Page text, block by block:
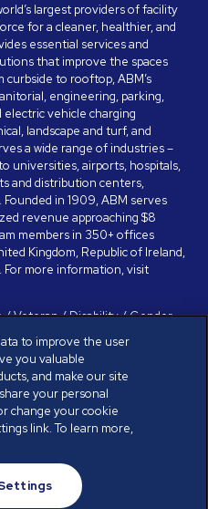
largest providers of facility
for a cleaner, healthier, and
essential services and
that improve the spaces
curbside to rooftop, ABM’s
engineering, parking,
vehicle charging
landscape and turf, and
a wide range of industries –
universities, airports, hospitals,
and distribution centers,
in 1909, ABM serves
revenue approaching $8
members in 350+ offices
Kingdom, Republic of Ireland,
more information, visit
/ Veteran / Disability / Gender
committed to working with and
to individuals with disabilities.
in completing the
888-328-8606. We will
a determination on your
on a case-by-case basis.
2026. All rights reserved.
Cookies Settings
to improve the user
you valuable
and make our site
your personal
change your cookie
link. To learn more,